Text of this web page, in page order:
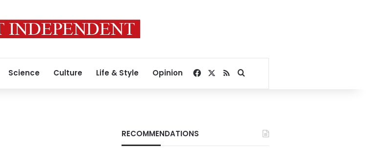
Science Culture Life & Style Opinion Facebook
RSSSearch for
RECOMMENDATIONS